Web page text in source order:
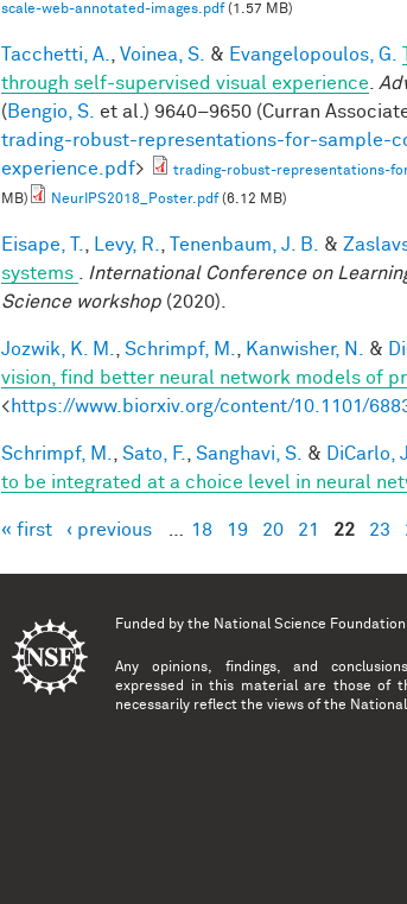
scale-web-annotated-images.pdf(1.57 MB)
Tacchetti, A. Voinea, S. & Evangelopoulos, G.
through self-supervised visual experience
(Bengio, S. et al. ) 9640–9650 (Curran
trading-robust-representations-for-sample-
experience.pdf> trading-robust-representations-
MB)
NeurIPS2018_Poster.pdf(6.12 MB)
Eisape, T. Levy, R. Tenenbaum, J. B. &
systems
International Conference on
Science workshop (2020).
Jozwik, K. M. Schrimpf, M. Kanwisher, N. &
vision, find better neural network models of
<https://www.biorxiv.org/content/10.1101/
Schrimpf, M. Sato, F. Sanghavi, S. & DiCarlo,
to be integrated at a choice level in neural
Pages
« first ‹ previous 18 19 20 21 22 23
Funded by the National Science Foundation
Any opinions, findings, and
expressed in this material are those of
necessarily reflect the views of the